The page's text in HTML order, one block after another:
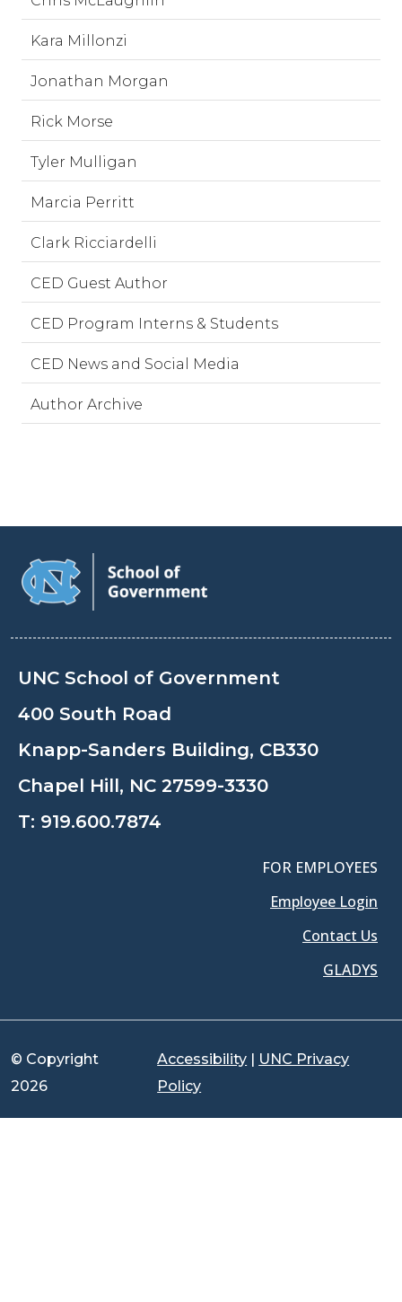
Kara Millonzi
Jonathan Morgan
Rick Morse
Tyler Mulligan
Marcia Perritt
Clark Ricciardelli
CED Guest Author
CED Program Interns & Students
CED News and Social Media
Author Archive
UNC School of Government
400 South Road
Knapp-Sanders Building, CB330
Chapel Hill, NC 27599-3330
T: 919.600.7874
FOR EMPLOYEES
Employee Login
Contact Us
GLADYS
© Copyright
2026
Accessibility | UNC Privacy
Policy